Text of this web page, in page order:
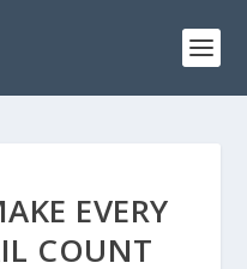
EVERY
COUNT